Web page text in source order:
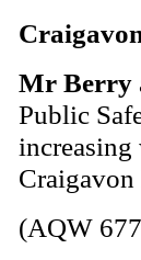
Mr Berry
Public
(AQW